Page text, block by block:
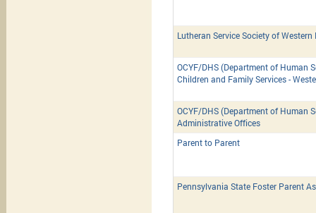
Lutheran Service Society of Western
OCYF/DHS (Department of Human
Children and Family Services -
OCYF/DHS (Department of Human
Administrative Offices
Parent to Parent
Pennsylvania State Foster Parent